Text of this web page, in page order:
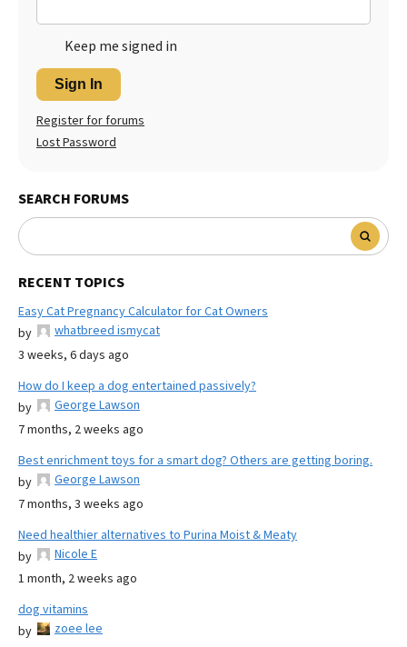
Keep me signed in
Sign In
Register for forums
Lost Password
SEARCH FORUMS
RECENT TOPICS
Easy Cat Pregnancy Calculator for Cat Owners
by
whatbreed ismycat
3 weeks, 6 days ago
How do I keep a dog entertained passively?
by
George Lawson
7 months, 2 weeks ago
Best enrichment toys for a smart dog? Others are getting boring.
by
George Lawson
7 months, 3 weeks ago
Need healthier alternatives to Purina Moist & Meaty
by
Nicole E
1 month, 2 weeks ago
dog vitamins
by
zoee lee